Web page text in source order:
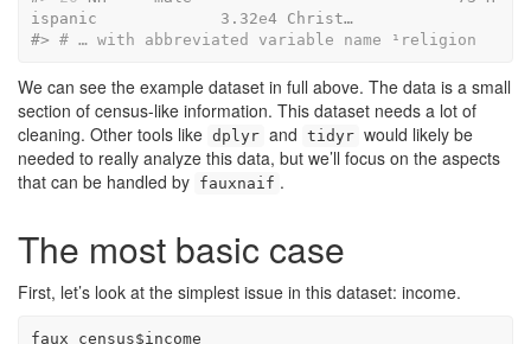
ispanic             3.32e4 Christ…
#> # … with abbreviated variable name ¹​religion
We can see the example dataset in full above. The data is a small
section of census-like information. This dataset needs a lot of
cleaning. Other tools like dplyr and tidyr would likely be
needed to really analyze this data, but we’ll focus on the aspects
that can be handled by fauxnaif .
The most basic case
First, let’s look at the simplest issue in this dataset: income.
faux_census$income